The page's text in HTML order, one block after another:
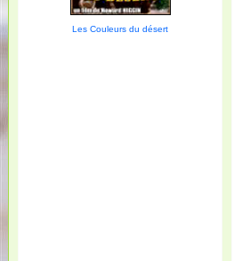
Les Couleurs du désert